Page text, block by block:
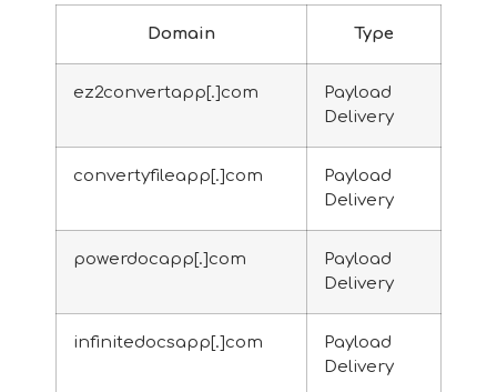
Domain Type
ez2convertapp[.]com
Payload
Delivery
convertyfileapp[.]com
Payload
Delivery
powerdocapp[.]com
Payload
Delivery
infinitedocsapp[.]com
Payload
Delivery